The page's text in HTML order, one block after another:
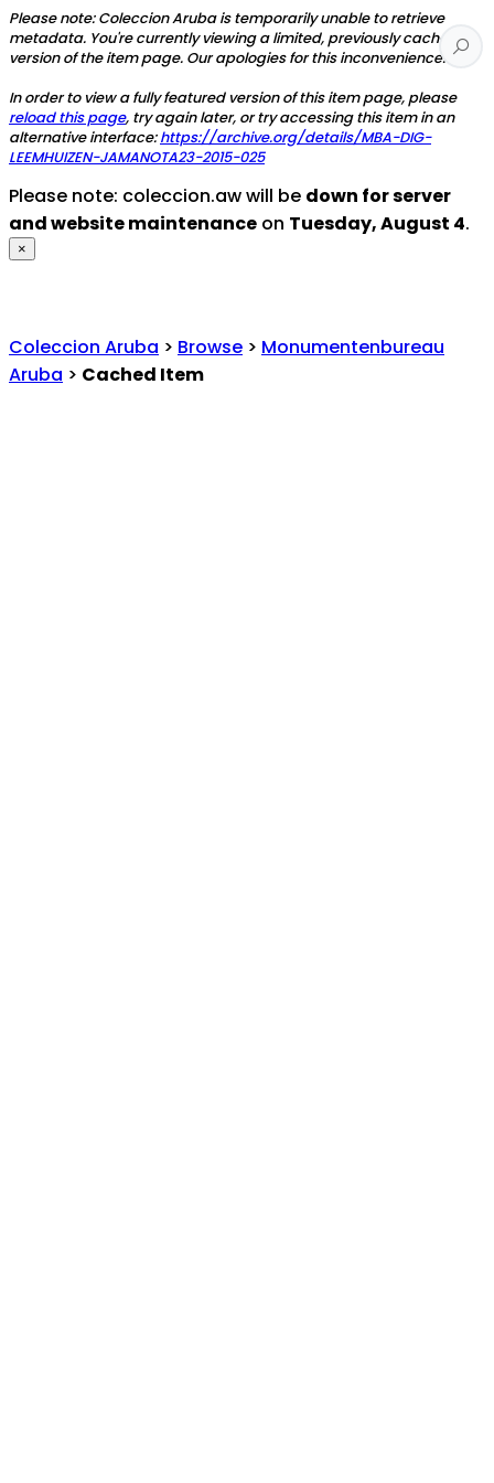
Please note: Coleccion Aruba is temporarily unable to retrieve
metadata. You're currently viewing a limited, previously cached
version of the item page. Our apologies for this inconvenience.
In order to view a fully featured version of this item page, please
reload this page, try again later, or try accessing this item in an
alternative interface:https://archive.org/details/MBA-DIG-
LEEMHUIZEN-JAMANOTA23-2015-025
Please note: coleccion.aw will be down for server
and website maintenance on Tuesday, August 4.
×
Coleccion Aruba > Browse > Monumentenbureau
Aruba > Cached Item